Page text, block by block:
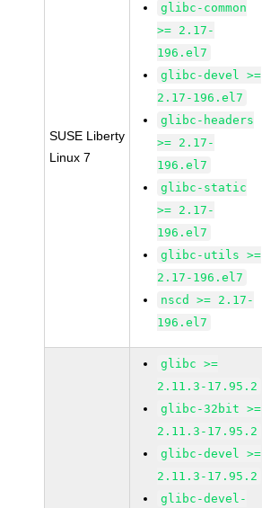
SUSE Liberty
Linux 7
glibc-common
>= 2.17-
196.el7
glibc-devel >=
2.17-196.el7
glibc-headers
>= 2.17-
196.el7
glibc-static
>= 2.17-
196.el7
glibc-utils >=
2.17-196.el7
nscd >= 2.17-
196.el7
glibc >=
2.11.3-17.95.2
glibc-32bit >=
2.11.3-17.95.2
glibc-devel >=
2.11.3-17.95.2
glibc-devel-